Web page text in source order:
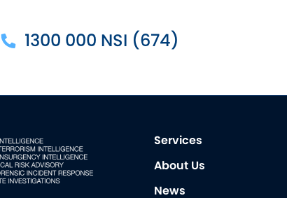
1300 000 NSI (674)
Services
About Us
News